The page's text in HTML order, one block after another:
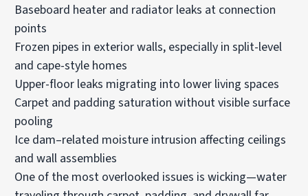
Baseboard heater and radiator leaks at connection
points
Frozen pipes in exterior walls, especially in split-level
and cape-style homes
Upper-floor leaks migrating into lower living spaces
Carpet and padding saturation without visible surface
pooling
Ice dam–related moisture intrusion affecting ceilings
and wall assemblies
One of the most overlooked issues is wicking—water